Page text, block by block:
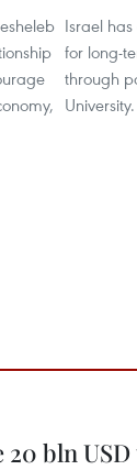
Israel
for long-
through
University.
bln